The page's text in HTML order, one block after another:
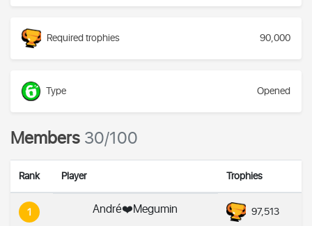
Required trophies 90,000
Type Opened
Members30/100
Rank Player Trophies
1 André❤️Megumin 97,513